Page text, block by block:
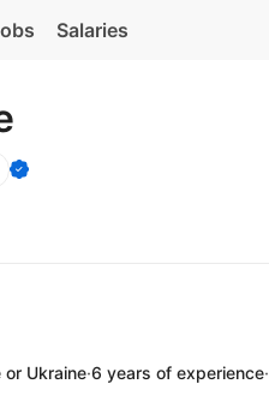
Salaries
or Ukraine·6 years of experience·